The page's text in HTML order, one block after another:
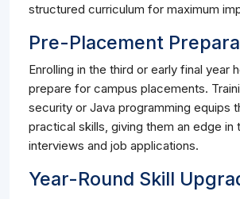
structured curriculum for maximum
Pre-Placement
Enrolling in the third or early final year
prepare for campus placements.
security or Java programming equips
practical skills, giving them an edge in
interviews and job applications.
Year-Round Skill